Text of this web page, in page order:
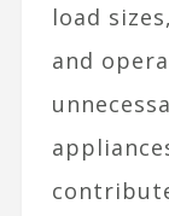
load
and